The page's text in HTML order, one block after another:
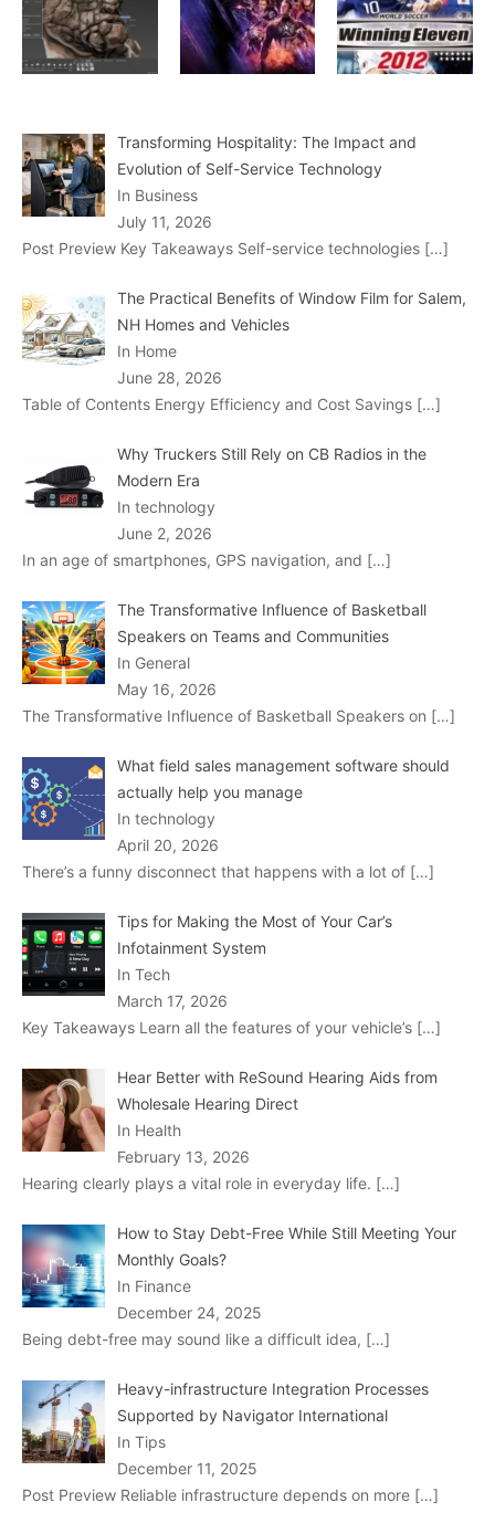
Transforming Hospitality: The Impact and
Evolution of Self-Service Technology
In Business
July 11, 2026
Post Preview Key Takeaways Self-service technologies […]
The Practical Benefits of Window Film for Salem,
NH Homes and Vehicles
In Home
June 28, 2026
Table of Contents Energy Efficiency and Cost Savings […]
Why Truckers Still Rely on CB Radios in the
Modern Era
In technology
June 2, 2026
In an age of smartphones, GPS navigation, and […]
The Transformative Influence of Basketball
Speakers on Teams and Communities
In General
May 16, 2026
The Transformative Influence of Basketball Speakers on […]
What field sales management software should
actually help you manage
In technology
April 20, 2026
There’s a funny disconnect that happens with a lot of […]
Tips for Making the Most of Your Car’s
Infotainment System
In Tech
March 17, 2026
Key Takeaways Learn all the features of your vehicle’s […]
Hear Better with ReSound Hearing Aids from
Wholesale Hearing Direct
In Health
February 13, 2026
Hearing clearly plays a vital role in everyday life. […]
How to Stay Debt-Free While Still Meeting Your
Monthly Goals?
In Finance
December 24, 2025
Being debt-free may sound like a difficult idea, […]
Heavy-infrastructure Integration Processes
Supported by Navigator International
In Tips
December 11, 2025
Post Preview Reliable infrastructure depends on more […]